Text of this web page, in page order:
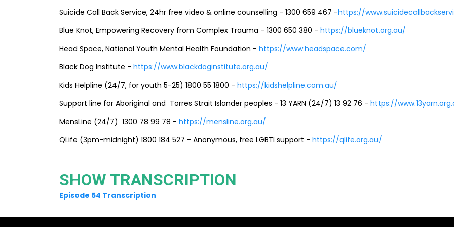
Suicide Call Back Service, 24hr free video & online counselling - 1300 659 467 -https://
Blue Knot, Empowering Recovery from Complex Trauma - 1300 650 380 - https://blueknot.org.au/
Head Space, National Youth Mental Health Foundation - https://www.headspace.com/
Black Dog Institute - https://www.blackdoginstitute.org.au/
Kids Helpline (24/7, for youth 5-25) 1800 55 1800 - https://kidshelpline.com.au/
Support line for Aboriginal and Torres Strait Islander peoples - 13 YARN (24/7) 13 92 76 - https://
MensLine (24/7) 1300 78 99 78 - https://mensline.org.au/
QLife (3pm-midnight) 1800 184 527 - Anonymous, free LGBTI support - https://qlife.org.au/
SHOW TRANSCRIPTION
Episode 54 Transcription